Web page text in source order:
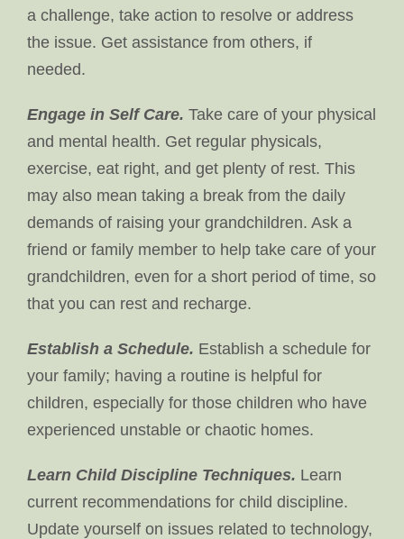
a challenge, take action to resolve or address
the issue. Get assistance from others, if
needed.
Engage in Self Care. Take care of your physical
and mental health. Get regular physicals,
exercise, eat right, and get plenty of rest. This
may also mean taking a break from the daily
demands of raising your grandchildren. Ask a
friend or family member to help take care of your
grandchildren, even for a short period of time, so
that you can rest and recharge.
Establish a Schedule. Establish a schedule for
your family; having a routine is helpful for
children, especially for those children who have
experienced unstable or chaotic homes.
Learn Child Discipline Techniques. Learn
current recommendations for child discipline.
Update yourself on issues related to technology,